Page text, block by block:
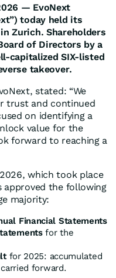
— EvoNext
today held its
Zurich. Shareholders
of Directors by a
capitalized SIX-listed
takeover.
stated: “We
trust and continued
on identifying a
value for the
forward to reaching a
which took place
approved the following
majority:
Financial Statements
for the
for 2025: accumulated
forward.